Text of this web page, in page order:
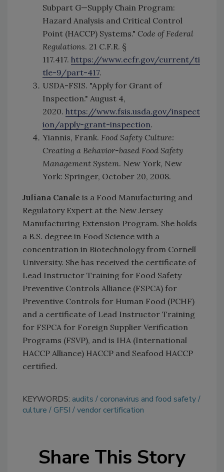
Subpart G—Supply Chain Program:
Hazard Analysis and Critical Control
Point (HACCP) Systems." Code of Federal
Regulations. 21 C.F.R. §
117.417. https://www.ecfr.gov/current/ti
tle-9/part-417.
USDA-FSIS. "Apply for Grant of
Inspection." August 4,
2020. https://www.fsis.usda.gov/inspect
ion/apply-grant-inspection.
Yiannis, Frank. Food Safety Culture:
Creating a Behavior-based Food Safety
Management System. New York, New
York: Springer, October 20, 2008.
Juliana Canale is a Food Manufacturing and
Regulatory Expert at the New Jersey
Manufacturing Extension Program. She holds
a B.S. degree in Food Science with a
concentration in Biotechnology from Cornell
University. She has received the certificate of
Lead Instructor Training for Food Safety
Preventive Controls Alliance (FSPCA) for
Preventive Controls for Human Food (PCHF)
and a certificate of Lead Instructor Training
for FSPCA for Foreign Supplier Verification
Programs (FSVP), and is IHA (International
HACCP Alliance) HACCP and Seafood HACCP
certified.
KEYWORDS: audits
coronavirus and food safety
culture
GFSI vendor certification
Share This Story